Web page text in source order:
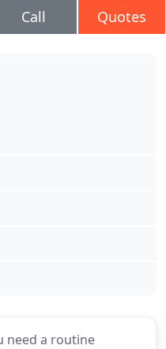
Call Quotes
need a routine